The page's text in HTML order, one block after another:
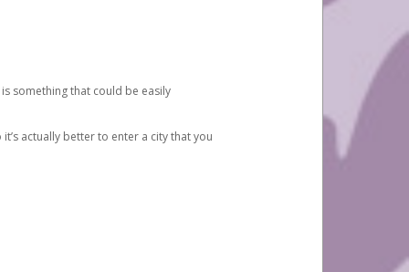
something that could be easily
actually better to enter a city that you